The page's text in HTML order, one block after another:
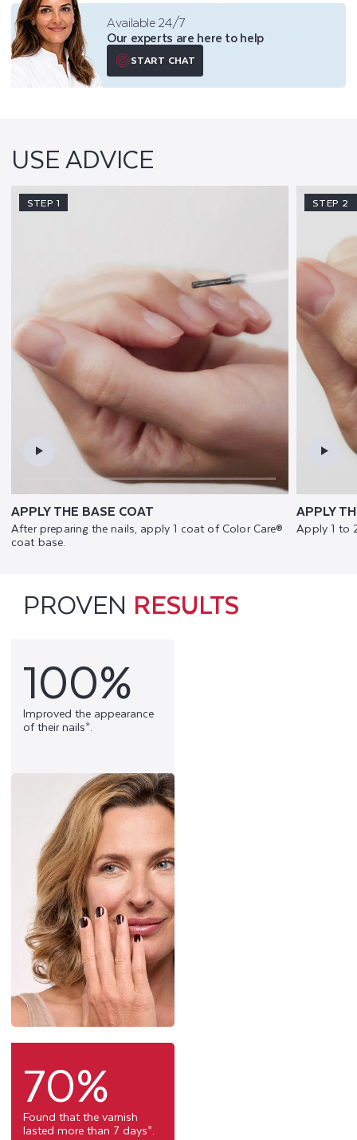
Available 24/7
Our experts are here to help
START CHAT
USE ADVICE
STEP 1
APPLY THE BASE COAT
After preparing the nails, apply 1 coat of Color Care®
coat base.
STEP 2
APPLY
Apply 1 to
PROVEN RESULTS
100%
Improved the appearance
of their nails*.
70%
Found that the varnish
lasted more than 7 days*.